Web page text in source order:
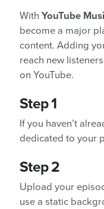
With YouTube
become a major
content. Adding
reach new
on YouTube.
Step 1
If you haven’t
dedicated to your
Step 2
Upload your
use a static